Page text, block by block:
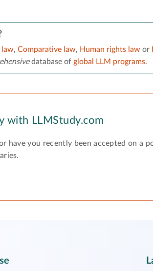
law, Comparative law, Human rights lawor
database of global LLM programs.
with LLMStudy.com
have you recently been accepted on a